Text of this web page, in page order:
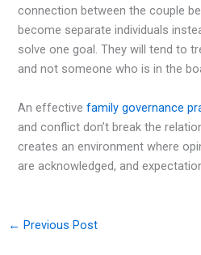
connection between the couple
become separate individuals
solve one goal. They will tend to
and not someone who is in the
An effectivefamily governance
and conflict don’t break the
creates an environment where
are acknowledged, and
← Previous Post